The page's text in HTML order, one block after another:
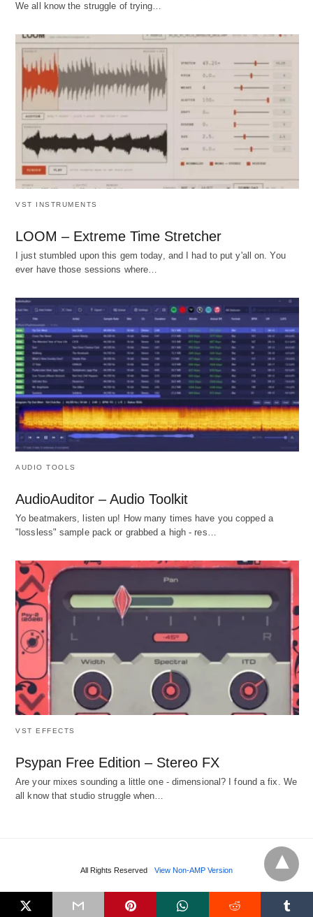
We all know the struggle of trying…
VST INSTRUMENTS
LOOM – Extreme Time Stretcher
I just stumbled upon this gem today, and I had to put y'all on. You
ever have those sessions where…
AUDIO TOOLS
AudioAuditor – Audio Toolkit
Yo beatmakers, listen up! How many times have you copped a
"lossless" sample pack or grabbed a high - res…
VST EFFECTS
Psypan Free Edition – Stereo FX
Are your mixes sounding a little one - dimensional? I found a fix. We
all know that studio struggle when…
All Rights Reserved View Non-AMP Version